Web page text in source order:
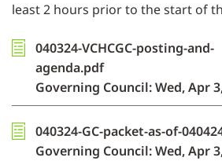
least 2 hours prior to the start of
040324-VCHCGC-posting-and-
agenda.pdf
Governing Council: Wed, Apr
040324-GC-packet-as-of-
Governing Council: Wed, Apr